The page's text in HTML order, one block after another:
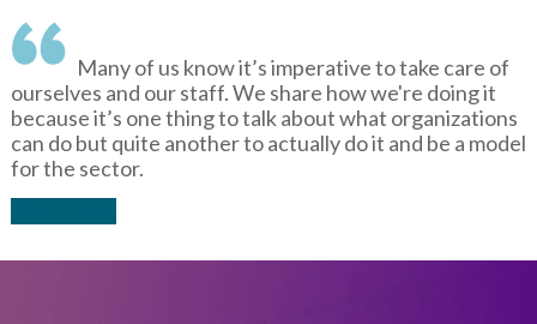
Many of us know it’s imperative to take care of
ourselves and our staff. We share how we're doing it
because it’s one thing to talk about what organizations
can do but quite another to actually do it and be a model
for the sector.